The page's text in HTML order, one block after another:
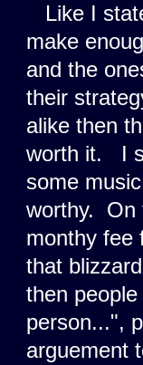
Like I
make
and the
their
alike then
worth it. I
some
worthy. On
monthy fee
that
then
person...",
arguement